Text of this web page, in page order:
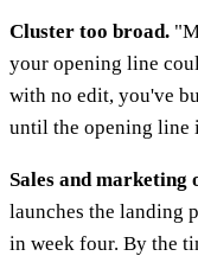
Cluster too broad.
your opening line
with no edit, you've
until the opening line
Sales and
launches the landing
in week four. By the